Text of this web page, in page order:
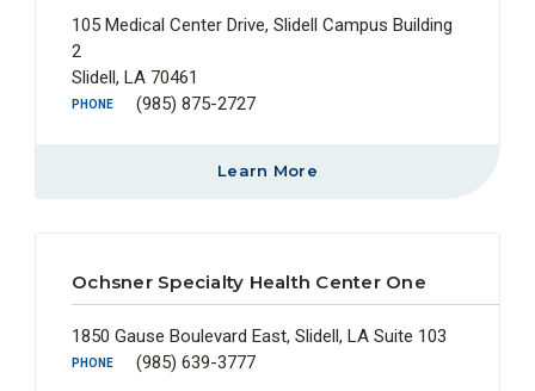
105 Medical Center Drive, Slidell Campus Building
2
Slidell, LA 70461
PHONE (985) 875-2727
Learn More
Ochsner Specialty Health Center One
1850 Gause Boulevard East, Slidell, LA Suite 103
PHONE (985) 639-3777